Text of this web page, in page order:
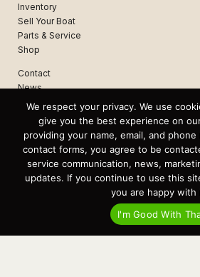
Inventory
Sell Your Boat
Parts & Service
Shop
Contact
News
Events
Terms & Conditions
Privacy Statement
Virtual Tour – Targa 27.2 Aft Door
Spring Boat Prep and De-Winterization
Now Selling! New 2022 Targa Gear “Targa
We respect your privacy. We use
give you the best experience on
providing your name, email, and
contact forms, you agree to be
service communication, news,
updates. If you continue to use this
you are happy with
I'm Good With